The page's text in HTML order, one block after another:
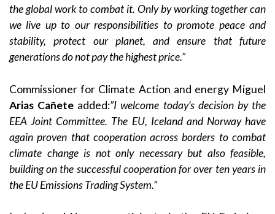
the global work to combat it. Only by working together can
we live up to our responsibilities to promote peace and
stability, protect our planet, and ensure that future
generations do not pay the highest price.”
Commissioner for Climate Action and energy Miguel
Arias Cañete added:”I welcome today’s decision by the
EEA Joint Committee. The EU, Iceland and Norway have
again proven that cooperation across borders to combat
climate change is not only necessary but also feasible,
building on the successful cooperation for over ten years in
the EU Emissions Trading System.”